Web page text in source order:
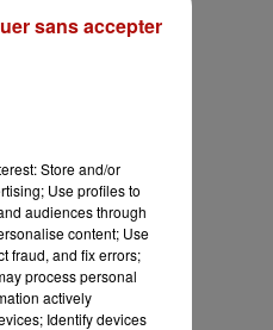
Store and/or
Use profiles to
audiences through
content; Use
fraud, and fix errors;
process personal
actively
Identify devices
sans accepter